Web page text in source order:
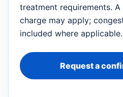
treatment requirements.
charge may apply;
included where applicable.
Request a